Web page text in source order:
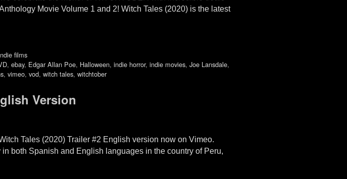
Movie Volume 1 and 2! Witch Tales (2020) is the latest
films
, ebay, Edgar Allan Poe, Halloween, indie horror, indie movies, Joe Lansdale,
, vimeo, vod, witch tales, witchtober
Version
Tales (2020) Trailer #2 English version now on Vimeo.
both Spanish and English languages in the country of Peru,